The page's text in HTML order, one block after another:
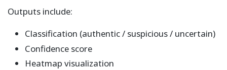
Outputs include:
Classification (authentic / suspicious / uncertain)
Confidence score
Heatmap visualization